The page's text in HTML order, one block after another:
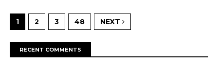
1 2 3 48 NEXT
RECENT COMMENTS